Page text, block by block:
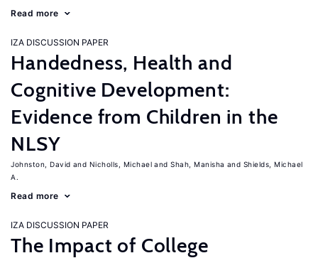
Read more
IZA DISCUSSION PAPER
Handedness, Health and
Cognitive Development:
Evidence from Children in the
NLSY
Johnston, David Nicholls, Michael Shah, Manisha
Shields, Michael
A.
Read more
IZA DISCUSSION PAPER
The Impact of College